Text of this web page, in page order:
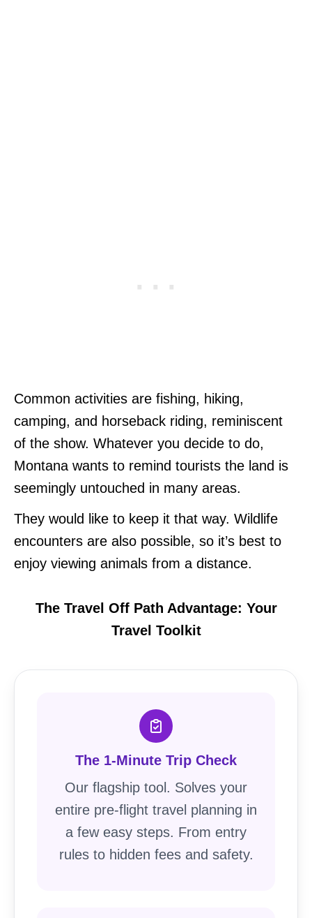
Common activities are fishing, hiking,
camping, and horseback riding, reminiscent
of the show. Whatever you decide to do,
Montana wants to remind tourists the land is
seemingly untouched in many areas.
They would like to keep it that way. Wildlife
encounters are also possible, so it’s best to
enjoy viewing animals from a distance.
The Travel Off Path Advantage: Your
Travel Toolkit
The 1-Minute Trip Check
Our flagship tool. Solves your
entire pre-flight travel planning in
a few easy steps. From entry
rules to hidden fees and safety.